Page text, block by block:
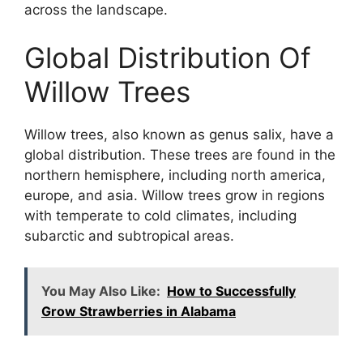
across the landscape.
Global Distribution Of
Willow Trees
Willow trees, also known as genus salix, have a
global distribution. These trees are found in the
northern hemisphere, including north america,
europe, and asia. Willow trees grow in regions
with temperate to cold climates, including
subarctic and subtropical areas.
You May Also Like: How to Successfully
Grow Strawberries in Alabama